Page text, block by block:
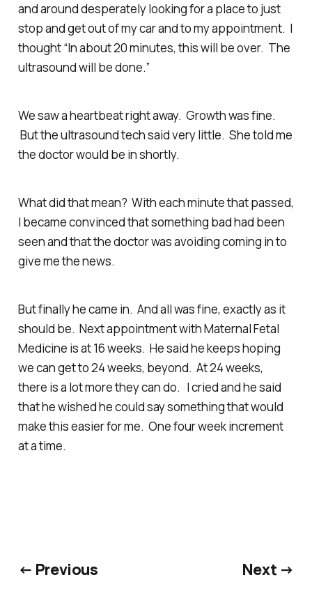
and around desperately looking for a place to just
stop and get out of my car and to my appointment. I
thought “In about 20 minutes, this will be over. The
ultrasound will be done.”
We saw a heartbeat right away. Growth was fine.
But the ultrasound tech said very little. She told me
the doctor would be in shortly.
What did that mean? With each minute that passed,
I became convinced that something bad had been
seen and that the doctor was avoiding coming in to
give me the news.
But finally he came in. And all was fine, exactly as it
should be. Next appointment with Maternal Fetal
Medicine is at 16 weeks. He said he keeps hoping
we can get to 24 weeks, beyond. At 24 weeks,
there is a lot more they can do. I cried and he said
that he wished he could say something that would
make this easier for me. One four week increment
at a time.
← Previous Next →